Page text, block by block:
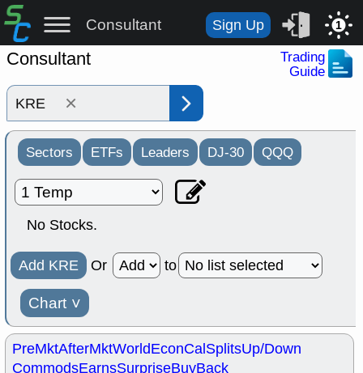
Consultant Sign Up 1
Consultant
Trading
Guide
×
Sectors ETFs Leaders DJ-30 QQQ
No Stocks.
Add KRE Or to
Chart ˅
PreMktAfterMktWorldEconCalSplitsUp/Down
CommodsEarnsSurpriseBuyBack